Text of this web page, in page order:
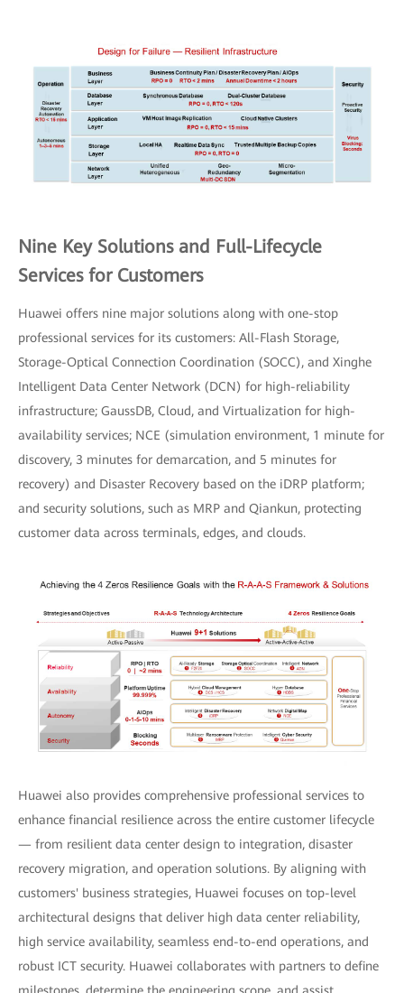
Nine Key Solutions and Full-Lifecycle
Services for Customers
Huawei offers nine major solutions along with one-stop
professional services for its customers: All-Flash Storage,
Storage-Optical Connection Coordination (SOCC), and Xinghe
Intelligent Data Center Network (DCN) for high-reliability
infrastructure; GaussDB, Cloud, and Virtualization for high-
availability services; NCE (simulation environment, 1 minute for
discovery, 3 minutes for demarcation, and 5 minutes for
recovery) and Disaster Recovery based on the iDRP platform;
and security solutions, such as MRP and Qiankun, protecting
customer data across terminals, edges, and clouds.
Huawei also provides comprehensive professional services to
enhance financial resilience across the entire customer lifecycle
— from resilient data center design to integration, disaster
recovery migration, and operation solutions. By aligning with
customers' business strategies, Huawei focuses on top-level
architectural designs that deliver high data center reliability,
high service availability, seamless end-to-end operations, and
robust ICT security. Huawei collaborates with partners to define